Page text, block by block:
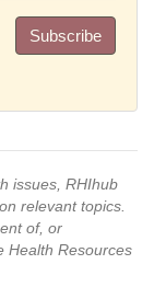
Subscribe
issues, RHIhub
relevant topics.
of, or
Health Resources